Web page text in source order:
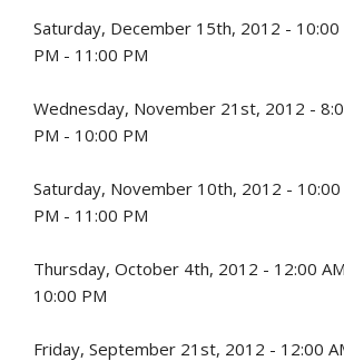
Saturday, December 15th, 2012 - 10:00
PM - 11:00 PM
Wednesday, November 21st, 2012 -
PM - 10:00 PM
Saturday, November 10th, 2012 - 10:00
PM - 11:00 PM
Thursday, October 4th, 2012 - 12:00
10:00 PM
Friday, September 21st, 2012 - 12:00